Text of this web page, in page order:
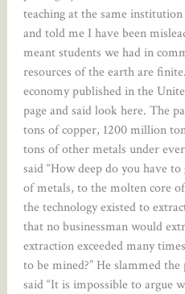
teaching at the same
and told me I have been
meant students we had in
resources of the earth are
economy published in the
page and said look here. The
tons of copper, 1200 million
tons of other metals under
said “How deep do you have
of metals, to the molten core
the technology existed to
that no businessman would
extraction exceeded many
to be mined?” He slammed
said “It is impossible to argue